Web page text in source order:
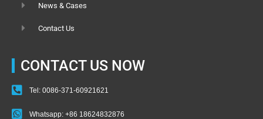
News & Cases
Contact Us
CONTACT US NOW
Tel: 0086-371-60921621
Whatsapp: +86 18624832876